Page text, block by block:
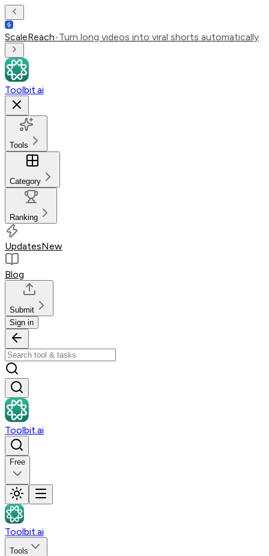
ScaleReach•Turn long videos into viral shorts automatically
Toolbit.ai
Tools
Category
Ranking
UpdatesNew
Blog
Submit
Sign in
Toolbit.ai
Free
Toolbit.ai
Tools